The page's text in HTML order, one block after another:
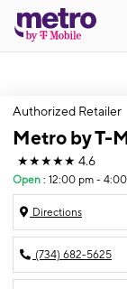
Authorized Retailer
Metro by T-
★★★★★ 4.6
Open : 12:00 pm -
Directions
(734) 682-5625